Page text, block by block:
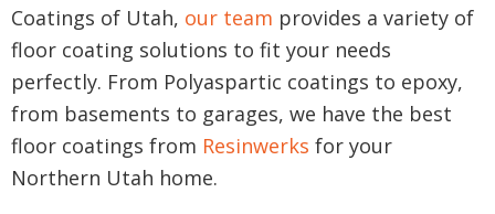
Coatings of Utah, our team provides a variety of
floor coating solutions to fit your needs
perfectly. From Polyaspartic coatings to epoxy,
from basements to garages, we have the best
floor coatings from Resinwerks for your
Northern Utah home.